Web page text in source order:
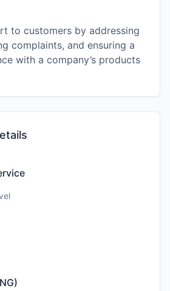
to customers by addressing
complaints, and ensuring a
with a company’s products
NG)